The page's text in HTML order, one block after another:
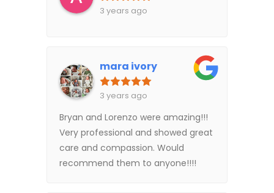
3 years ago
mara ivory
3 years ago
Bryan and Lorenzo were amazing!!!
Very professional and showed great
care and compassion. Would
recommend them to anyone!!!!